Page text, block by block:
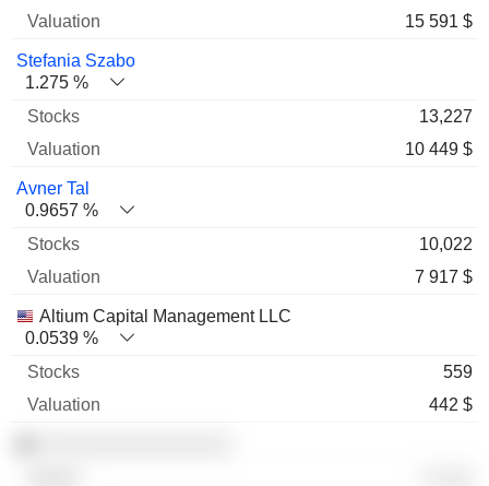
15 591 $
Stefania Szabo
1.275 %
13,227
10 449 $
Avner Tal
0.9657 %
10,022
7 917 $
Altium Capital Management LLC
0.0539 %
559
442 $